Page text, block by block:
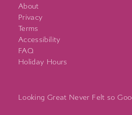
About
Privacy
Terms
Accessibility
FAQ
Holiday Hours
Looking Great Never Felt so